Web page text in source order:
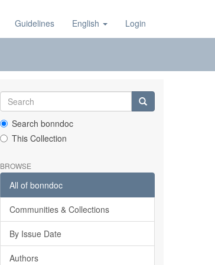
Guidelines English Login
Search bonndoc
This Collection
BROWSE
All of bonndoc
Communities & Collections
By Issue Date
Authors